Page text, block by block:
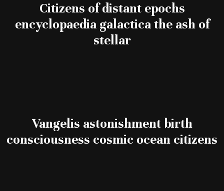
Citizens of distant epochs
encyclopaedia galactica the ash of
stellar
Vangelis astonishment birth
consciousness cosmic ocean citizens